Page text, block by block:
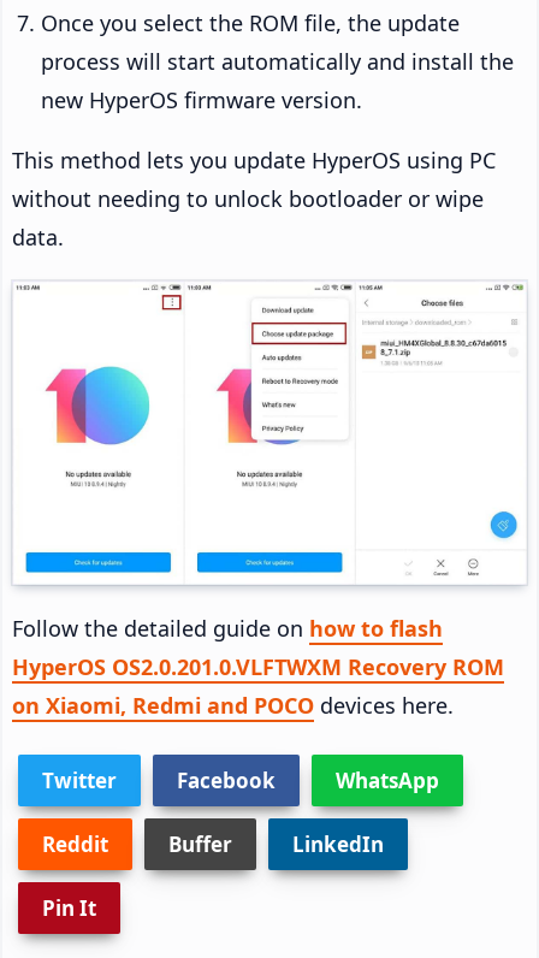
Once you select the ROM file, the update
process will start automatically and install the
new HyperOS firmware version.
This method lets you update HyperOS using PC
without needing to unlock bootloader or wipe
data.
Follow the detailed guide on how to flash
HyperOS OS2.0.201.0.VLFTWXM Recovery ROM
on Xiaomi, Redmi and POCO devices here.
Twitter Facebook WhatsApp
Reddit Buffer LinkedIn
Pin It